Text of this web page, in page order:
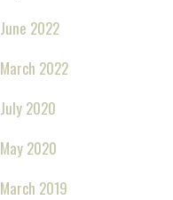
June 2022
March 2022
July 2020
May 2020
March 2019